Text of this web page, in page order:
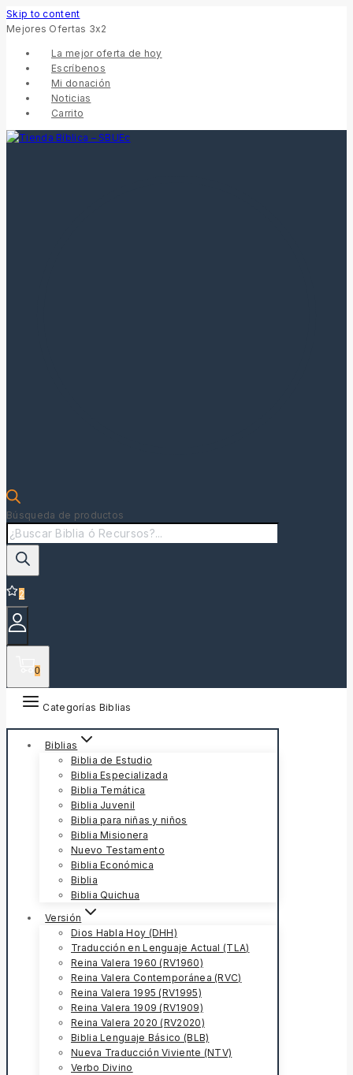
Skip to content
Mejores Ofertas 3x2
La mejor oferta de hoy
Escríbenos
Mi donación
Noticias
Carrito
Búsqueda de productos
2
0
Categorías Biblias
Biblias
Biblia de Estudio
Biblia Especializada
Biblia Temática
Biblia Juvenil
Biblia para niñas y niños
Biblia Misionera
Nuevo Testamento
Biblia Económica
Biblia
Biblia Quichua
Versión
Dios Habla Hoy (DHH)
Traducción en Lenguaje Actual (TLA)
Reina Valera 1960 (RV1960)
Reina Valera Contemporánea (RVC)
Reina Valera 1995 (RV1995)
Reina Valera 1909 (RV1909)
Reina Valera 2020 (RV2020)
Biblia Lenguaje Básico (BLB)
Nueva Traducción Viviente (NTV)
Verbo Divino